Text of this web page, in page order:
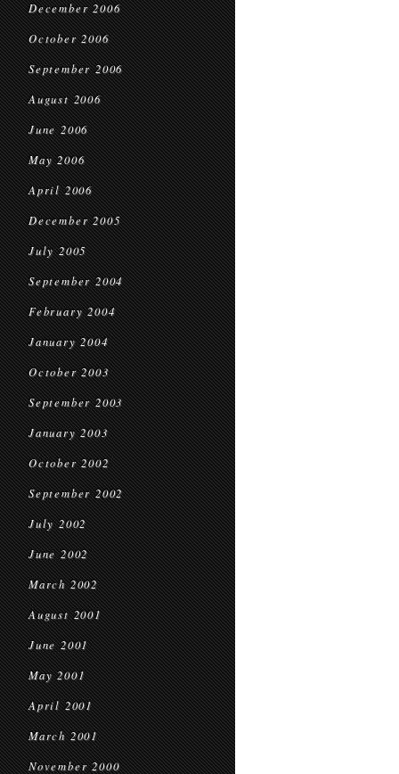
December 2006
October 2006
September 2006
August 2006
June 2006
May 2006
April 2006
December 2005
July 2005
September 2004
February 2004
January 2004
October 2003
September 2003
January 2003
October 2002
September 2002
July 2002
June 2002
March 2002
August 2001
June 2001
May 2001
April 2001
March 2001
November 2000